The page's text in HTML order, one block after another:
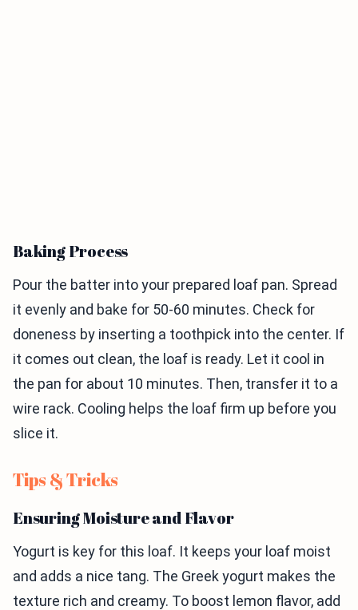
Baking Process
Pour the batter into your prepared loaf pan. Spread
it evenly and bake for 50-60 minutes. Check for
doneness by inserting a toothpick into the center. If
it comes out clean, the loaf is ready. Let it cool in
the pan for about 10 minutes. Then, transfer it to a
wire rack. Cooling helps the loaf firm up before you
slice it.
Tips & Tricks
Ensuring Moisture and Flavor
Yogurt is key for this loaf. It keeps your loaf moist
and adds a nice tang. The Greek yogurt makes the
texture rich and creamy. To boost lemon flavor, add